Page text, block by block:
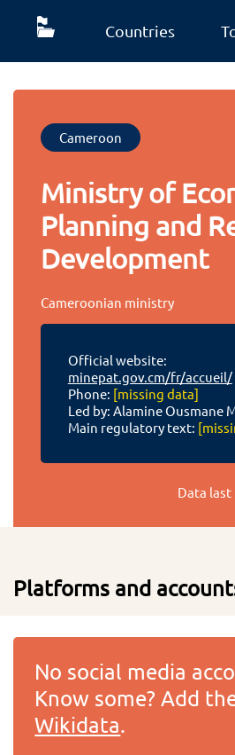
Countries
Cameroon
Ministry of
Planning and
Development
Cameroonian ministry
Official website:
minepat.gov.cm/fr/accueil/
Phone: [missing data]
Led by: Alamine Ousmane
Main regulatory text:
Data
Platforms and
No social media
Know some? Add
Wikidata.